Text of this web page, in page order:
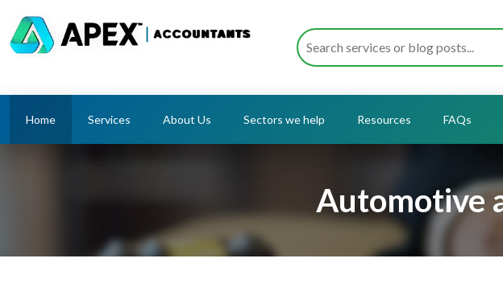
Home Services About Us Sectors we help Resources FAQs
Automotive